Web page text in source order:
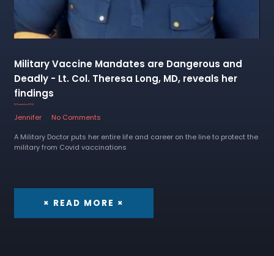
Military Vaccine Mandates are Dangerous and
Deadly - Lt. Col. Theresa Long, MD, reveals her
findings
12 December 2022
Jennifer
No Comments
A Military Doctor puts her entire life and career on the line to protect the
military from Covid vaccinations
× READ MORE ×